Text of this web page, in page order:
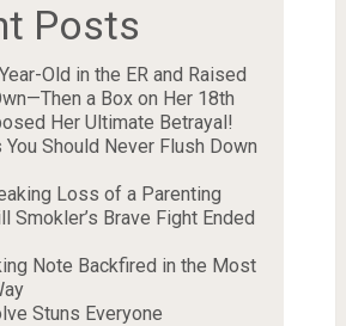
Posts
Old in the ER and Raised
a Box on Her 18th
Her Ultimate Betrayal!
You Should Never Flush Down
Loss of a Parenting
Smokler’s Brave Fight Ended
Note Backfired in the Most
Stuns Everyone